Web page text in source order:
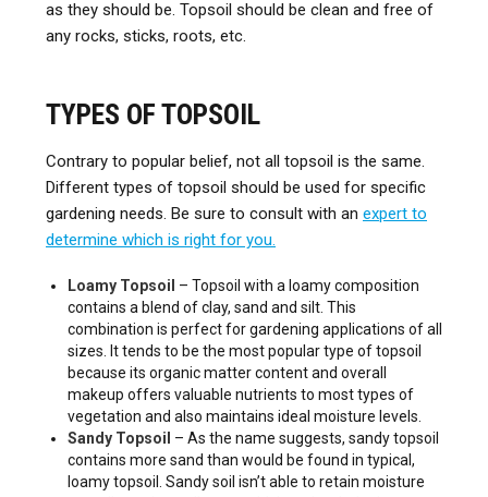
as they should be. Topsoil should be clean and free of
any rocks, sticks, roots, etc.
TYPES OF TOPSOIL
Contrary to popular belief, not all topsoil is the same.
Different types of topsoil should be used for specific
gardening needs. Be sure to consult with an expert to
determine which is right for you.
Loamy Topsoil – Topsoil with a loamy composition
contains a blend of clay, sand and silt. This
combination is perfect for gardening applications of all
sizes. It tends to be the most popular type of topsoil
because its organic matter content and overall
makeup offers valuable nutrients to most types of
vegetation and also maintains ideal moisture levels.
Sandy Topsoil – As the name suggests, sandy topsoil
contains more sand than would be found in typical,
loamy topsoil. Sandy soil isn’t able to retain moisture